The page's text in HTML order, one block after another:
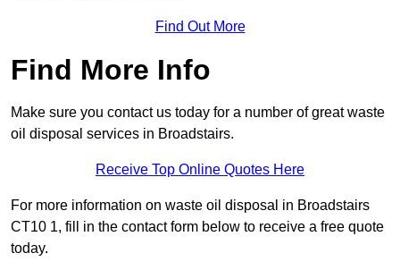
Find Out More
Find More Info
Make sure you contact us today for a number of great waste
oil disposal services in Broadstairs.
Receive Top Online Quotes Here
For more information on waste oil disposal in Broadstairs
CT10 1, fill in the contact form below to receive a free quote
today.